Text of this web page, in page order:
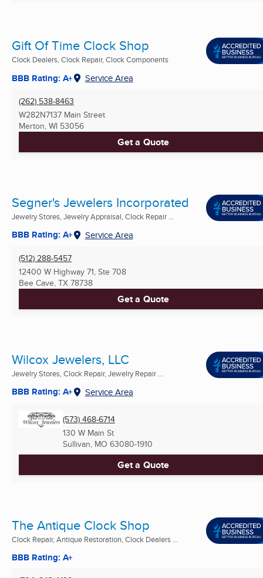
Gift Of Time Clock Shop
Clock Dealers, Clock Repair, Clock Components
BBB Rating: A+ Service Area
(262) 538-8463
W282N7137 Main Street
Merton, WI 53056
Get a Quote
Segner's Jewelers Incorporated
Jewelry Stores, Jewelry Appraisal, Clock Repair ...
BBB Rating: A+ Service Area
(512) 288-5457
12400 W Highway 71, Ste 708
Bee Cave, TX 78738
Get a Quote
Wilcox Jewelers, LLC
Jewelry Stores, Clock Repair, Jewelry Repair ...
BBB Rating: A+ Service Area
(573) 468-6714
130 W Main St
Sullivan, MO 63080-1910
Get a Quote
The Antique Clock Shop
Clock Repair, Antique Restoration, Clock Dealers ...
BBB Rating: A+